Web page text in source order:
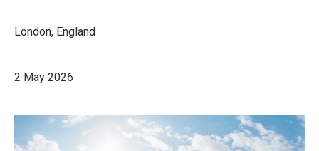
London, England
2 May 2026